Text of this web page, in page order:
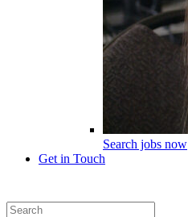
Search jobs now
Get in Touch